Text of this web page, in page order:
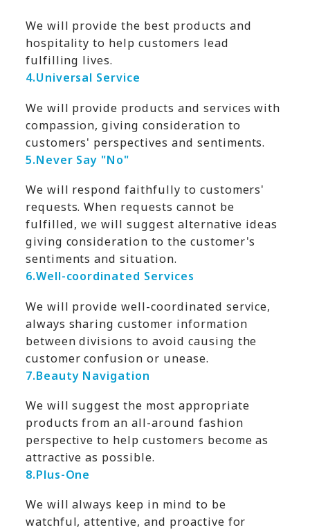
We will provide the best products and
hospitality to help customers lead
fulfilling lives.
4.Universal Service
We will provide products and services with
compassion, giving consideration to
customers' perspectives and sentiments.
5.Never Say "No"
We will respond faithfully to customers'
requests. When requests cannot be
fulfilled, we will suggest alternative ideas
giving consideration to the customer's
sentiments and situation.
6.Well-coordinated Services
We will provide well-coordinated service,
always sharing customer information
between divisions to avoid causing the
customer confusion or unease.
7.Beauty Navigation
We will suggest the most appropriate
products from an all-around fashion
perspective to help customers become as
attractive as possible.
8.Plus-One
We will always keep in mind to be
watchful, attentive, and proactive for